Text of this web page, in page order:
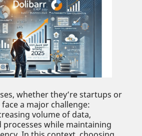
whether they’re startups or
face a major challenge:
volume of data,
processes while maintaining